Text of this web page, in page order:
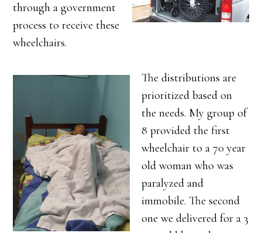
through a government
process to receive these
wheelchairs.
The distributions are
prioritized based on
the needs. My group of
8 provided the first
wheelchair to a 70 year
old woman who was
paralyzed and
immobile. The second
one we delivered for a 3